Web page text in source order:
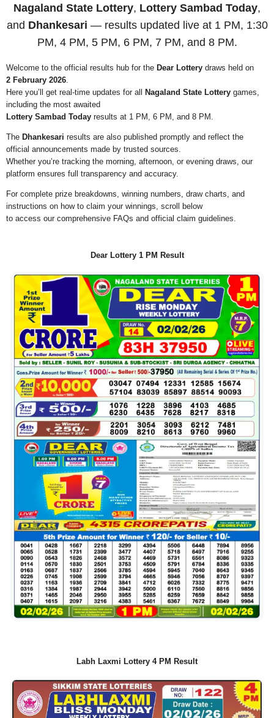
Nagaland State Lottery, Lottery Sambad Today,
and Dhankesari — results updated live at 1 PM, 1:30
PM, 4 PM, 5 PM, 6 PM, 7 PM, and 8 PM.
Welcome to the official results hub for the Dear Lottery draws held on
2 February 2026
Here you’ll get real-time updates for all Nagaland State Lottery games,
including the most awaited
Lottery Sambad Today results at 1 PM, 6 PM, and 8 PM.
The Dhankesari results are also published promptly and reflect the
official announcements made by trusted sources.
Whether you’re tracking the morning, afternoon, or evening draws, our
platform ensures full transparency and accuracy.
For complete prize breakdowns, winning numbers, draw charts, and
instructions on how to claim your winnings, scroll below
to access our comprehensive FAQs and official claim guidelines.
Dear Lottery 1 PM Result
Labh Laxmi Lottery 4 PM Result